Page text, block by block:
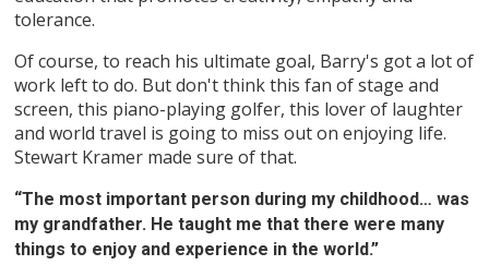
tolerance.
Of course, to reach his ultimate goal, Barry's got a lot of
work left to do. But don't think this fan of stage and
screen, this piano-playing golfer, this lover of laughter
and world travel is going to miss out on enjoying life.
Stewart Kramer made sure of that.
“The most important person during my childhood… was
my grandfather. He taught me that there were many
things to enjoy and experience in the world.”